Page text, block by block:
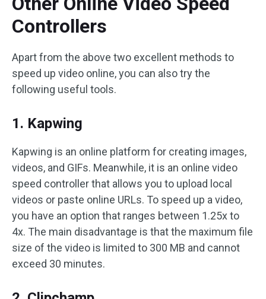
Controllers
Apart from the above two excellent methods to
speed up video online, you can also try the
following useful tools.
1. Kapwing
Kapwing is an online platform for creating images,
videos, and GIFs. Meanwhile, it is an online video
speed controller that allows you to upload local
videos or paste online URLs. To speed up a video,
you have an option that ranges between 1.25x to
4x. The main disadvantage is that the maximum file
size of the video is limited to 300 MB and cannot
exceed 30 minutes.